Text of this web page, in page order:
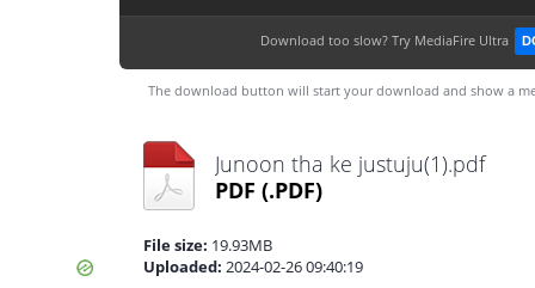
Download too slow? Try MediaFire Ultra
The download button will start your download and show a
Junoon tha ke justuju(1).pdf
PDF (.PDF)
File size: 19.93MB
Uploaded: 2024-02-26 09:40:19